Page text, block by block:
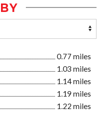
0.77 miles
1.03 miles
1.14 miles
1.19 miles
1.22 miles